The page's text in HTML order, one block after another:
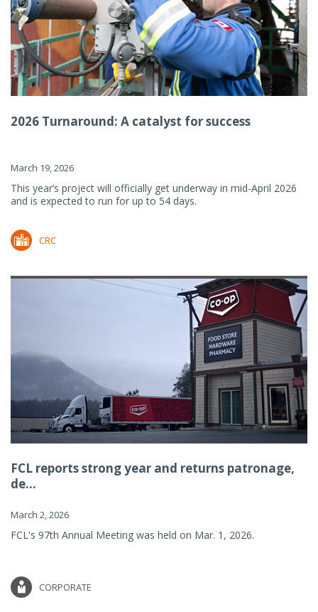
2026 Turnaround: A catalyst for success
March 19, 2026
This year’s project will officially get underway in mid-April 2026
and is expected to run for up to 54 days.
CRC
FCL reports strong year and returns patronage,
de...
March 2, 2026
FCL's 97th Annual Meeting was held on Mar. 1, 2026.
CORPORATE